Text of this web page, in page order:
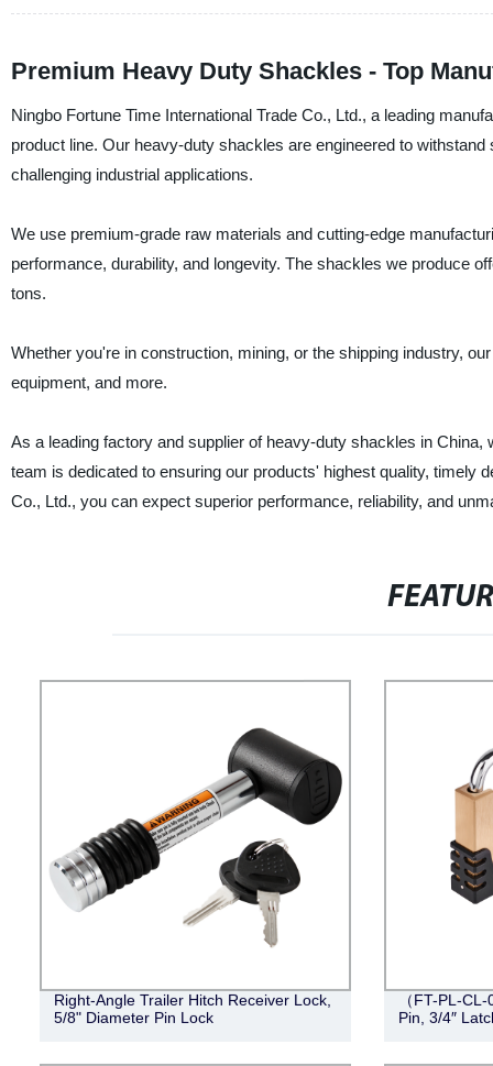
Premium Heavy Duty Shackles - Top
Ningbo Fortune Time International Trade Co., Ltd., a leading
product line. Our heavy-duty shackles are engineered to
challenging industrial applications.
We use premium-grade raw materials and cutting-edge
performance, durability, and longevity. The shackles we produce
tons.
Whether you're in construction, mining, or the shipping industry,
equipment, and more.
As a leading factory and supplier of heavy-duty shackles in
team is dedicated to ensuring our products' highest quality, timely
Co., Ltd., you can expect superior performance, reliability, and
Right-Angle Trailer Hitch Receiver Lock,
5/8" Diameter Pin Lock
（FT-PL-
Pin, 3/4″